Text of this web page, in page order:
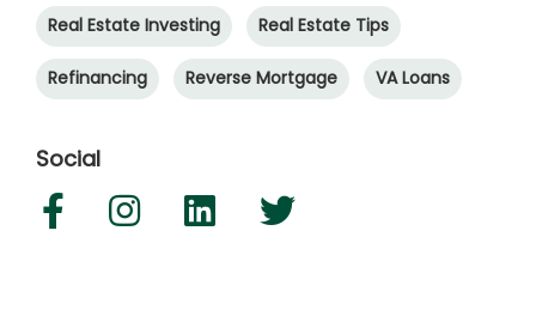
Real Estate Investing Real Estate Tips
Refinancing Reverse Mortgage VA Loans
Social